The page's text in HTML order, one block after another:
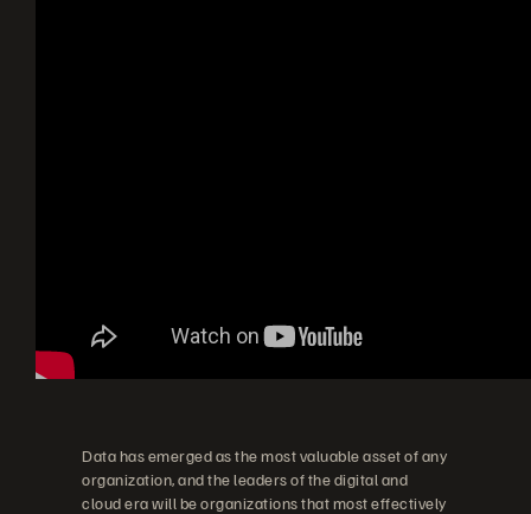
Data has emerged as the most valuable asset of any
organization, and the leaders of the digital and
cloud era will be organizations that most effectively